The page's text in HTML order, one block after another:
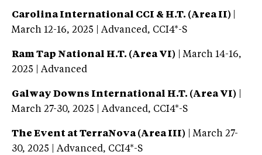
Carolina International CCI & H.T. (Area II)
March 12-16, 2025 | Advanced, CCI4*-S
Ram Tap National H.T. (Area VI) | March 14-16,
2025 | Advanced
Galway Downs International H.T. (Area VI)
March 27-30, 2025 | Advanced, CCI4*-S
The Event at TerraNova (Area III) | March 27-
30, 2025 | Advanced, CCI4*-S